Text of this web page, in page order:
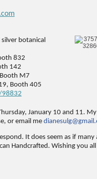
botanical
832
142
M7
Booth 405
98832
January 10 and 11.
or email me
It does seem as if
Handcrafted. Wishing you all